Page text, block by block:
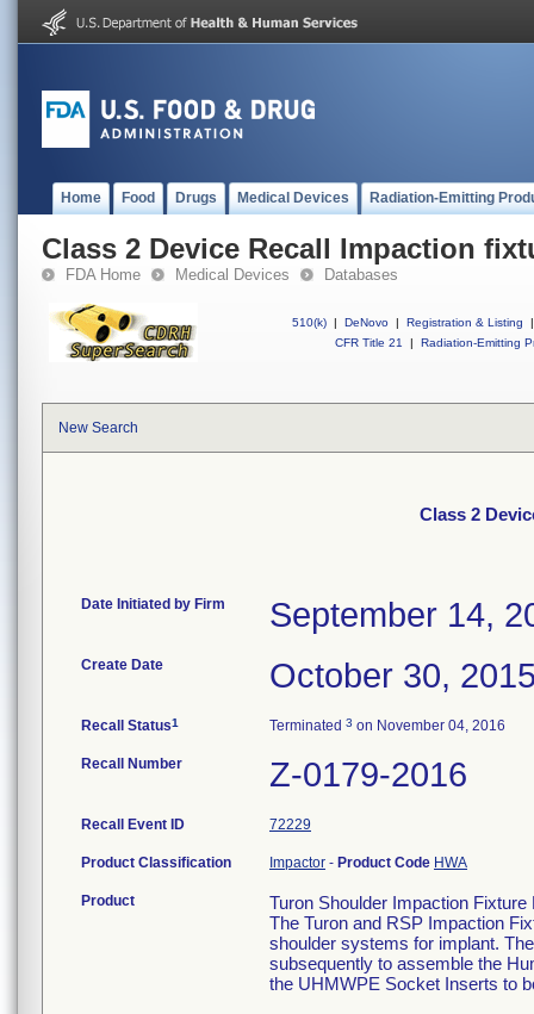
Home Food Drugs Medical Devices Radiation-Emitting
Class 2 Device Recall Impaction
FDA Home Medical Devices Databases
510(k) | DeNovo | Registration & Listing
|
CFR Title 21
| Radiation-Emitting
New Search
Class 2
Date Initiated by Firm September 14,
Create Date October 30,
Recall Status1 Terminated 3 on November 04, 2016
Recall Number Z-0179-2016
Recall Event ID 72229
Product Classification Impactor - Product Code HWA
Product
Turon Shoulder Impaction Fixture
The Turon and RSP Impaction
shoulder systems for implant.
subsequently to assemble the
the UHMWPE Socket Inserts to